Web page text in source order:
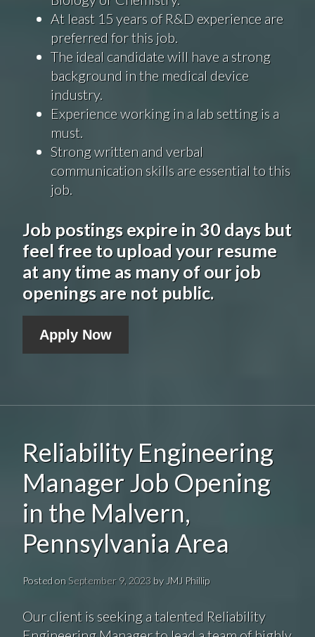
At least 15 years of R&D experience are
preferred for this job.
The ideal candidate will have a strong
background in the medical device
industry.
Experience working in a lab setting is a
must.
Strong written and verbal
communication skills are essential to this
job.
Job postings expire in 30 days but
feel free to upload your resume
at any time as many of our job
openings are not public.
Apply Now
Reliability Engineering
Manager Job Opening
in the Malvern,
Pennsylvania Area
Posted on September 9, 2023by JMJ Phillip
Our client is seeking a talented Reliability